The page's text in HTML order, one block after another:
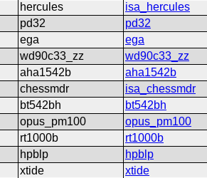
hercules
isa_hercules
pd32
pd32
ega
ega
wd90c33_zz
wd90c33_zz
aha1542b
aha1542b
chessmdr
isa_chessmdr
bt542bh
bt542bh
opus_pm100
opus_pm100
rt1000b
rt1000b
hpblp
hpblp
xtide
xtide